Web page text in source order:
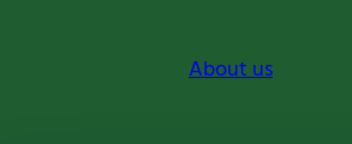
About us